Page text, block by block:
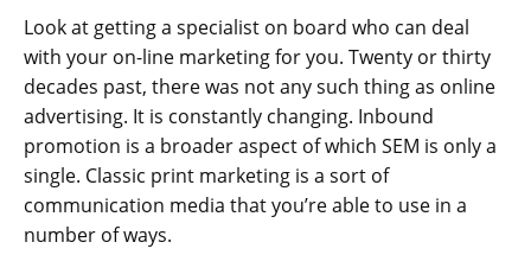
Look at getting a specialist on board who can deal
with your on-line marketing for you. Twenty or thirty
decades past, there was not any such thing as online
advertising. It is constantly changing. Inbound
promotion is a broader aspect of which SEM is only a
single. Classic print marketing is a sort of
communication media that you’re able to use in a
number of ways.